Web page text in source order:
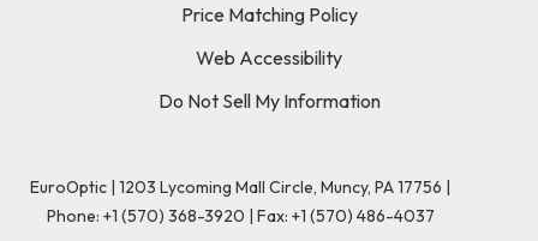
Price Matching Policy
Web Accessibility
Do Not Sell My Information
EuroOptic | 1203 Lycoming Mall Circle, Muncy, PA 17756 |
Phone: +1 (570) 368-3920 | Fax: +1 (570) 486-4037